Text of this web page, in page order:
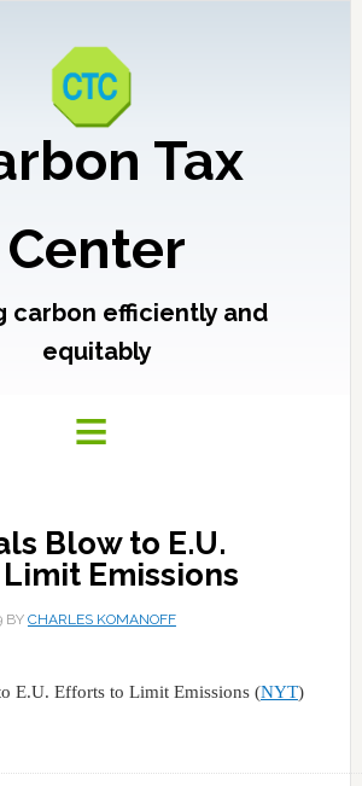
Tax
Center
carbon efficiently and
equitably
Blow to E.U.
Emissions
BY CHARLES KOMANOFF
E.U. Efforts to Limit Emissions (NYT)